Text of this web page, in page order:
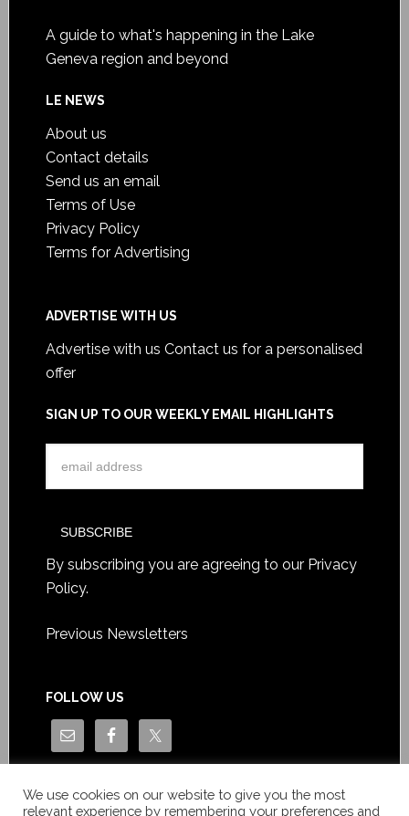
A guide to what's happening in the Lake
Geneva region and beyond
LE NEWS
About us
Contact details
Send us an email
Terms of Use
Privacy Policy
Terms for Advertising
ADVERTISE WITH US
Advertise with us Contact us for a personalised
offer
SIGN UP TO OUR WEEKLY EMAIL HIGHLIGHTS
By subscribing you are agreeing to our Privacy
Policy.
Previous Newsletters
FOLLOW US
We use cookies on our website to give you the most
relevant experience by remembering your preferences and